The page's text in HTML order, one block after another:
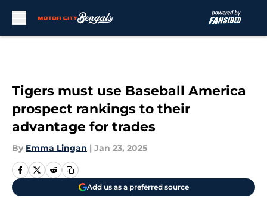
Tigers must use Baseball America
prospect rankings to their
advantage for trades
By Emma Lingan | Jan 23, 2025
Add us as a preferred source